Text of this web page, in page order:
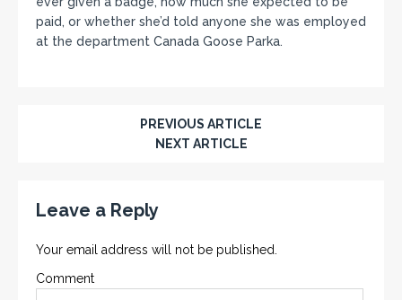
paid, or whether she’d told anyone she was employed
at the department Canada Goose Parka.
PREVIOUS ARTICLE
NEXT ARTICLE
Leave a Reply
Your email address will not be published.
Comment